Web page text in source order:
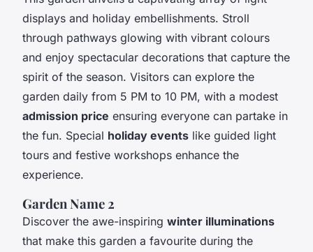
displays and holiday embellishments. Stroll
through pathways glowing with vibrant colours
and enjoy spectacular decorations that capture the
spirit of the season. Visitors can explore the
garden daily from 5 PM to 10 PM, with a modest
admission price ensuring everyone can partake in
the fun. Special holiday events like guided light
tours and festive workshops enhance the
experience.
Garden Name 2
Discover the awe-inspiring winter illuminations
that make this garden a favourite during the